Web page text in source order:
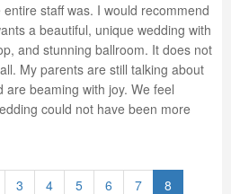
staff was. I would recommend
a beautiful, unique wedding with
and stunning ballroom. It does not
My parents are still talking about
beaming with joy. We feel
could not have been more
3 4 5 6 7
8